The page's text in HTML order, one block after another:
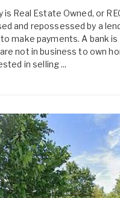
is Real Estate Owned, or
and repossessed by a
make payments. A bank
not in business to own
in selling ...